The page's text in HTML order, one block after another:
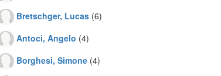
Bretschger, Lucas(6)
Antoci, Angelo (4)
Borghesi, Simone(4)